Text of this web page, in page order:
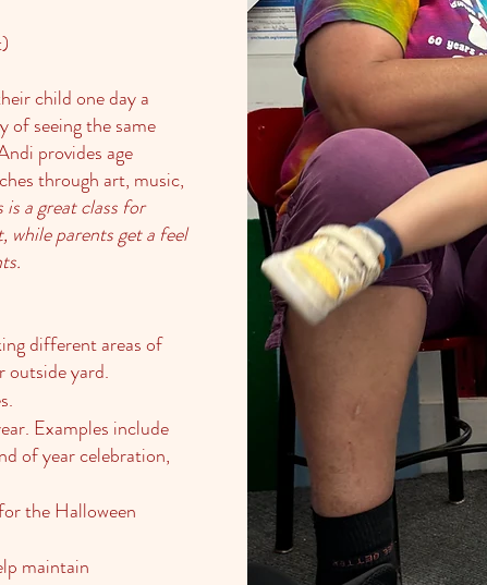
child one day a
of seeing the same
provides age
through art, music,
is a great class for
while parents get a feel
different areas of
outside yard.
Examples include
of year celebration,
the Halloween
maintain